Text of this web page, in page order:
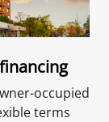
occupied
terms